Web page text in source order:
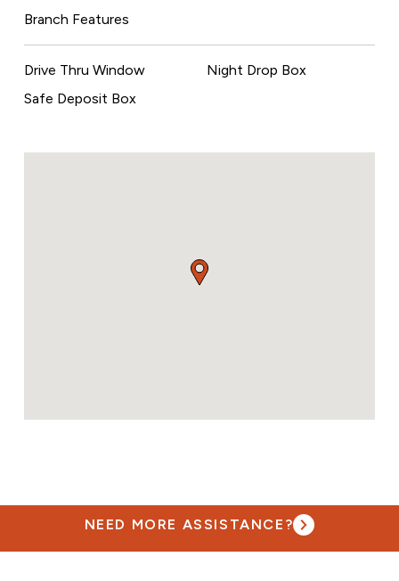
Branch Features
Drive Thru Window
Safe Deposit Box
Night Drop Box
NEED MORE ASSISTANCE?